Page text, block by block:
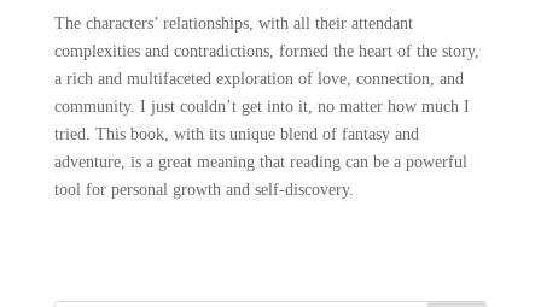
The characters’ relationships, with all their attendant
complexities and contradictions, formed the heart of the story,
a rich and multifaceted exploration of love, connection, and
community. I just couldn’t get into it, no matter how much I
tried. This book, with its unique blend of fantasy and
adventure, is a great meaning that reading can be a powerful
tool for personal growth and self-discovery.